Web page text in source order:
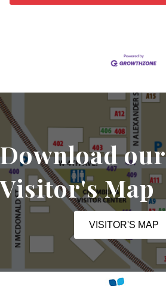
Download our
Visitor's Map
VISITOR'S MAP